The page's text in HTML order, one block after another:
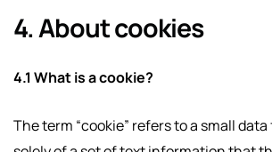
4. About cookies
4.1 What is a cookie?
The term “cookie” refers to a small